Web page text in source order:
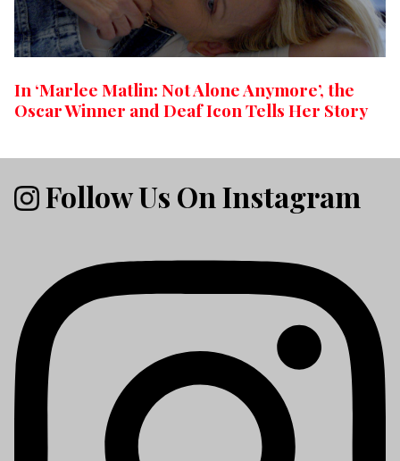
In ‘Marlee Matlin: Not Alone Anymore’, the
Oscar Winner and Deaf Icon Tells Her Story
Follow Us On Instagram